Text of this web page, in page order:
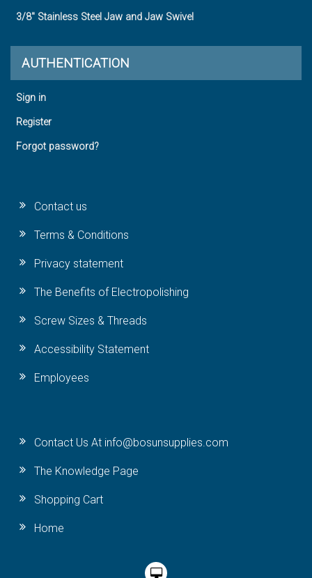
3/8" Stainless Steel Jaw and Jaw Swivel
AUTHENTICATION
Sign in
Register
Forgot password?
Contact us
Terms & Conditions
Privacy statement
The Benefits of Electropolishing
Screw Sizes & Threads
Accessibility Statement
Employees
Contact Us At info@bosunsupplies.com
The Knowledge Page
Shopping Cart
Home